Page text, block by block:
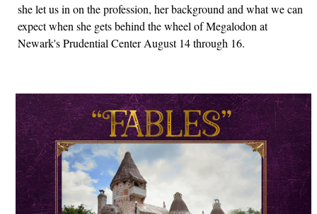
she let us in on the profession, her background and what we can
expect when she gets behind the wheel of Megalodon at
Newark's Prudential Center August 14 through 16.